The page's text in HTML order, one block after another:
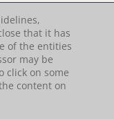
that it has
of the entities
may be
click on some
content on